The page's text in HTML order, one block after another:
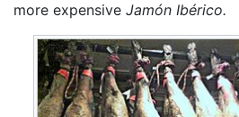
more expensive Jamón Ibérico.